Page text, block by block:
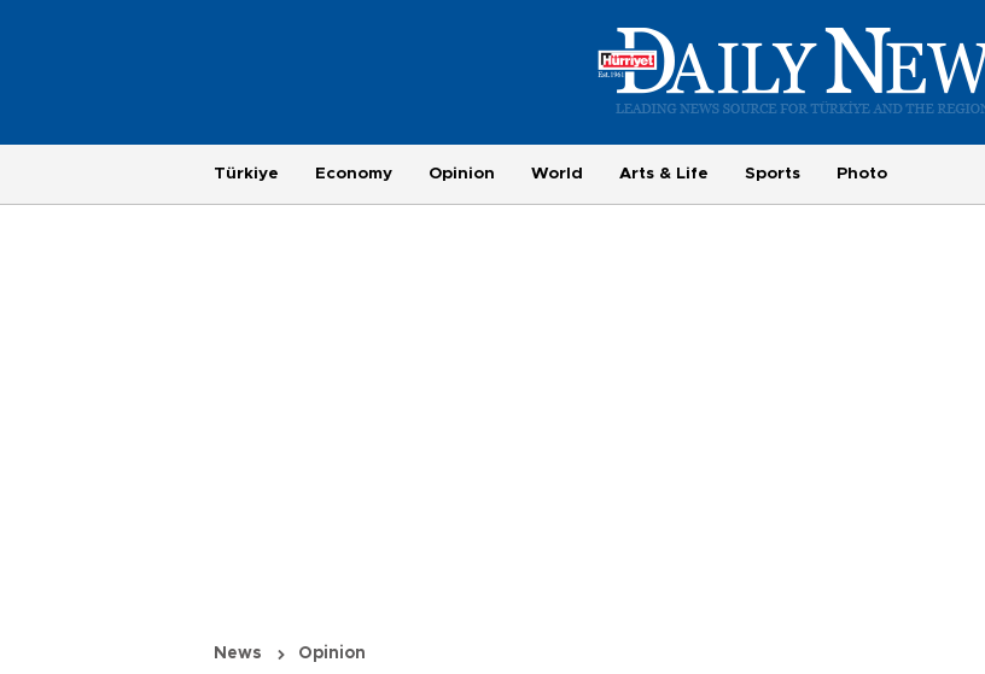
Türkiye Economy Opinion World Arts & Life Sports Photo
News Opinion